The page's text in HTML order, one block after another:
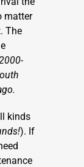
matter
The
kinds
). If